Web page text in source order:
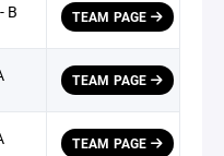
B TEAM PAGE
TEAM PAGE
TEAM PAGE